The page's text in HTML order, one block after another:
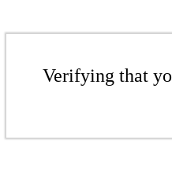
Verifying that